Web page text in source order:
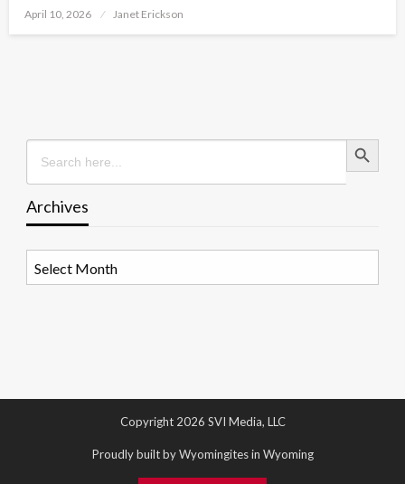
Posted
April 10, 2026 Janet Erickson
Search
for:
Search Button
Archives
Copyright 2026 SVI Media, LLC
Proudly built by Wyomingites in Wyoming